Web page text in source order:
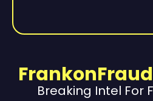
FrankonFraud
Breaking Intel For